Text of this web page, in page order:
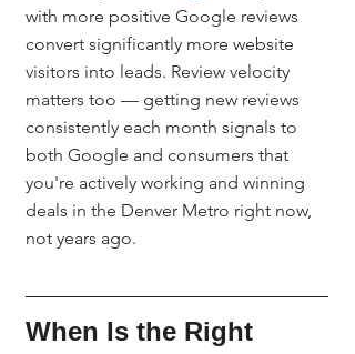
with more positive Google reviews
convert significantly more website
visitors into leads. Review velocity
matters too — getting new reviews
consistently each month signals to
both Google and consumers that
you're actively working and winning
deals in the Denver Metro right now,
not years ago.
When Is the Right